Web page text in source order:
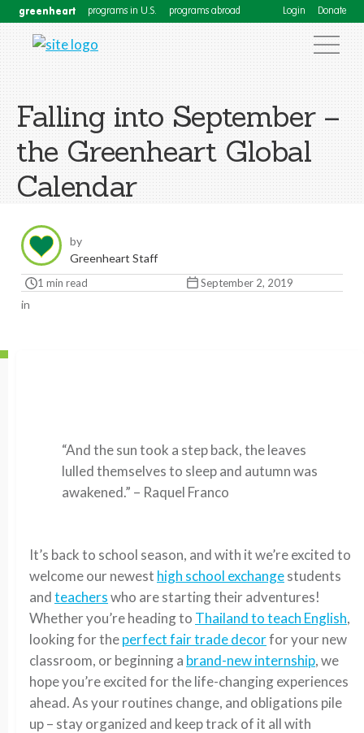
greenheart programs in U.S. programs abroad Login Donate
Falling into September –
the Greenheart Global
Calendar
by
Greenheart Staff
1 min read September 2, 2019
in
“And the sun took a step back, the leaves
lulled themselves to sleep and autumn was
awakened.” – Raquel Franco
It’s back to school season, and with it we’re excited to
welcome our newest high school exchangestudents
andteacherswho are starting their adventures!
Whether you’re heading to Thailand to teach English,
looking for theperfect fair trade decorfor your new
classroom, or beginning a brand-new internship, we
hope you’re excited for the life-changing experiences
ahead. As your routines change, and obligations pile
up – stay organized and keep track of it all with